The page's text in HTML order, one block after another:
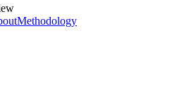
Methodology